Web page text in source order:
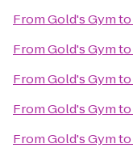
FromGold's Gymto
FromGold's Gymto
FromGold's Gymto
FromGold's Gymto
FromGold's Gymto